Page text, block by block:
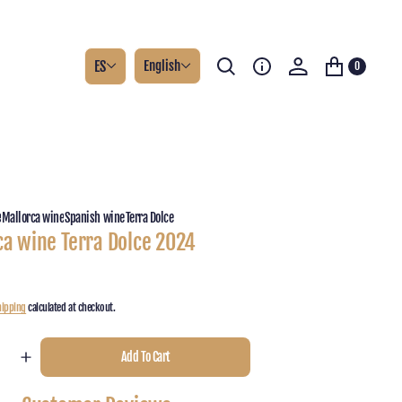
ES English 0
Mallorca wineSpanish wineTerra Dolce
wine Terra Dolce 2024
calculated at checkout.
Increase
quantity
Add To Cart